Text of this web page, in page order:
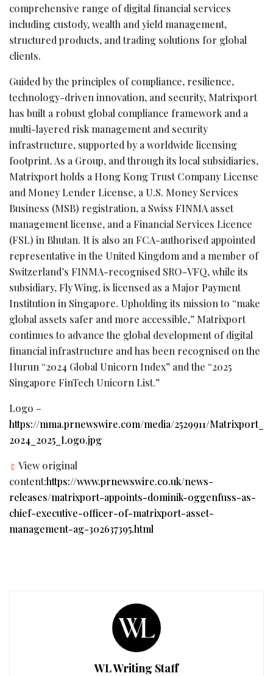
comprehensive range of digital financial services
including custody, wealth and yield management,
structured products, and trading solutions for global
clients.
Guided by the principles of compliance, resilience,
technology-driven innovation, and security, Matrixport
has built a robust global compliance framework and a
multi-layered risk management and security
infrastructure, supported by a worldwide licensing
footprint. As a Group, and through its local subsidiaries,
Matrixport holds a Hong Kong Trust Company License
and Money Lender License, a U.S. Money Services
Business (MSB) registration, a Swiss FINMA asset
management license, and a Financial Services Licence
(FSL) in Bhutan. It is also an FCA-authorised appointed
representative in the United Kingdom and a member of
Switzerland’s FINMA-recognised SRO-VFQ, while its
subsidiary, Fly Wing, is licensed as a Major Payment
Institution in Singapore. Upholding its mission to “make
global assets safer and more accessible,” Matrixport
continues to advance the global development of digital
financial infrastructure and has been recognised on the
Hurun “2024 Global Unicorn Index” and the “2025
Singapore FinTech Unicorn List.”
Logo –
https://mma.prnewswire.com/media/2529911/Matrixport_
2024_2025_Logo.jpg
View original
content:https://www.prnewswire.co.uk/news-
releases/matrixport-appoints-dominik-oggenfuss-as-
chief-executive-officer-of-matrixport-asset-
management-ag-302637395.html
WL Writing Staff